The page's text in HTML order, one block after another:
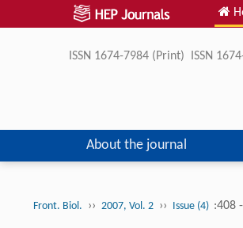
ISSN 1674-7984 (Print) ISSN
About the journal
Front. Biol. ›› 2007, Vol. 2 ›› Issue (4) :408